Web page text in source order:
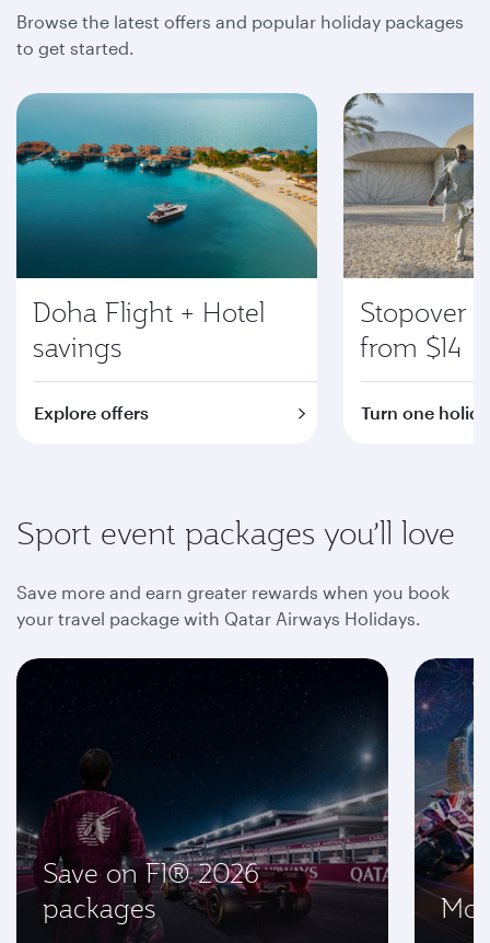
Browse the latest offers and popular holiday packages
to get started.
Doha Flight + Hotel
savings
Explore offers
Stopover
from $14
Turn one
Sport event packages you’ll love
Save more and earn greater rewards when you book
your travel package with Qatar Airways Holidays.
Save on F1® 2026
packages